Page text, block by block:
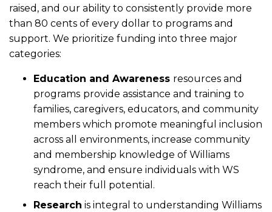
raised, and our ability to consistently provide more
than 80 cents of every dollar to programs and
support. We prioritize funding into three major
categories:
Education and Awareness resources and
programs provide assistance and training to
families, caregivers, educators, and community
members which promote meaningful inclusion
across all environments, increase community
and membership knowledge of Williams
syndrome, and ensure individuals with WS
reach their full potential.
Research is integral to understanding Williams